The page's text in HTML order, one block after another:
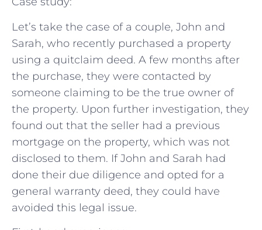
Let’s take the case of a couple, John and
Sarah, who recently purchased a property
using a quitclaim deed. A few months after
the purchase, they were contacted by
someone claiming to be the true owner of
the property. Upon further investigation, they
found out that the seller had a previous
mortgage on the property, which was not
disclosed to them. If John and Sarah had
done their due diligence and opted for a
general warranty deed, they could have
avoided this legal issue.